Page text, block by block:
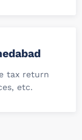
tax return
etc.